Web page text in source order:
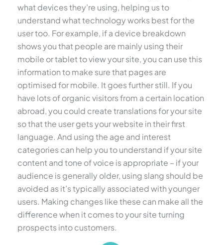
what devices they’re using, helping us to
understand what technology works best for the
user too. For example, if a device breakdown
shows you that people are mainly using their
mobile or tablet to view your site, you can use this
information to make sure that pages are
optimised for mobile. It goes further still. If you
have lots of organic visitors from a certain location
abroad, you could create translations for your site
so that the user gets your website in their first
language. And using the age and interest
categories can help you to understand if your site
content and tone of voice is appropriate – if your
audience is generally older, using slang should be
avoided as it’s typically associated with younger
users. Making changes like these can make all the
difference when it comes to your site turning
prospects into customers.